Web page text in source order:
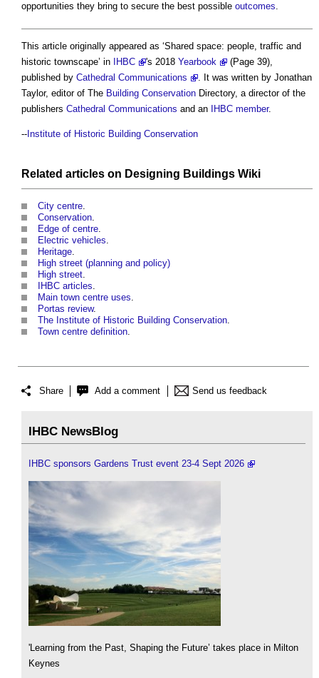
opportunities they bring to secure the best possible outcomes.
This article originally appeared as ‘Shared space: people, traffic and
historic townscape’ in IHBC 's 2018 Yearbook
(Page 39),
published by Cathedral Communications
. It was written by Jonathan
Taylor, editor of The Building Conservation Directory, a director of the
publishers Cathedral Communications and an IHBC member.
-- Institute of Historic Building Conservation
Related articles on Designing Buildings Wiki
City centre
Conservation
Edge of centre
Electric vehicles
Heritage
High street (planning and policy)
High street
IHBC articles
Main town centre uses
Portas review.
The Institute of Historic Building Conservation
Town centre definition
Share Add a comment Send us feedback
IHBC NewsBlog
IHBC sponsors Gardens Trust event 23-4 Sept 2026
'Learning from the Past, Shaping the Future’ takes place in Milton
Keynes